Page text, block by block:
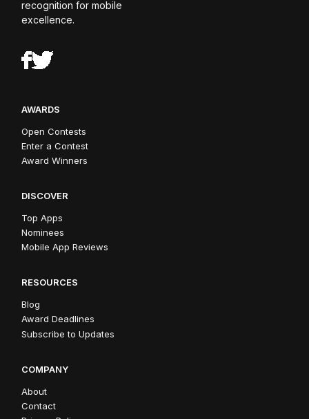
recognition for mobile
excellence.
AWARDS
Open Contests
Enter a Contest
Award Winners
DISCOVER
Top Apps
Nominees
Mobile App Reviews
RESOURCES
Blog
Award Deadlines
Subscribe to Updates
COMPANY
About
Contact